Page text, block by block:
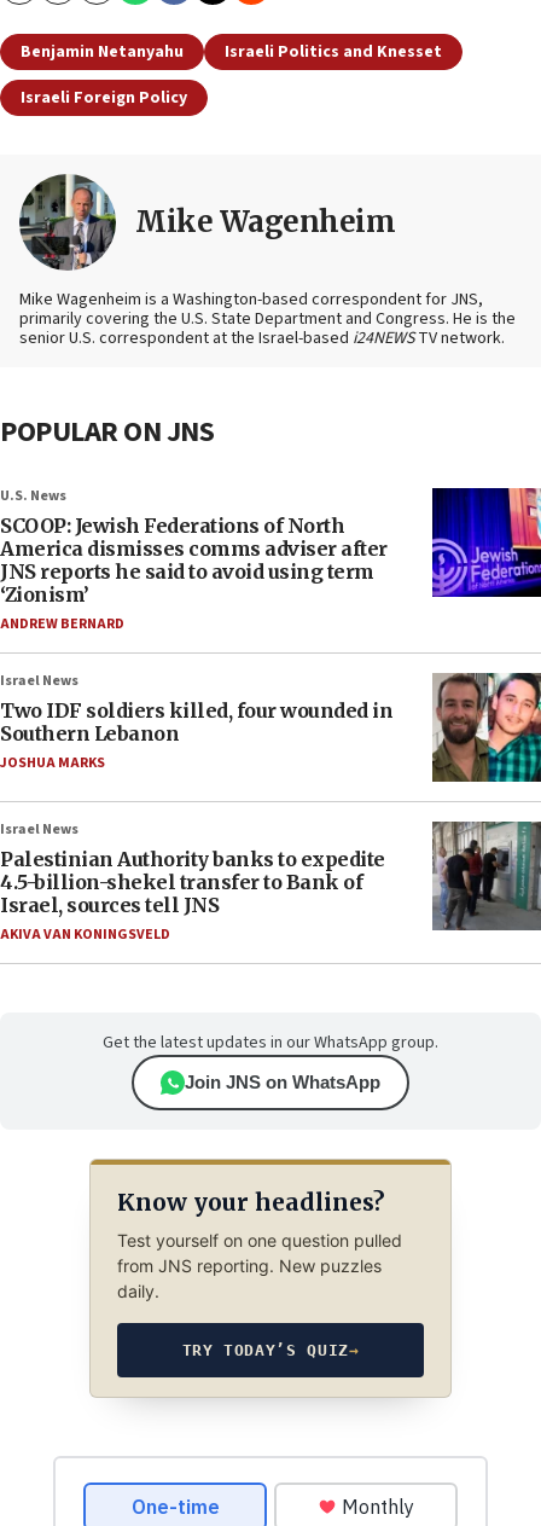
Benjamin Netanyahu
Israeli Politics and Knesset
Israeli Foreign Policy
Mike Wagenheim
Mike Wagenheim is a Washington-based correspondent for JNS,
primarily covering the U.S. State Department and Congress. He is the
senior U.S. correspondent at the Israel-based i24NEWSTV network.
POPULAR ON JNS
U.S. News
SCOOP: Jewish Federations of North
America dismisses comms adviser after
JNS reports he said to avoid using term
‘Zionism’
ANDREW BERNARD
Israel News
Two IDF soldiers killed, four wounded in
Southern Lebanon
JOSHUA MARKS
Israel News
Palestinian Authority banks to expedite
4.5-billion-shekel transfer to Bank of
Israel, sources tell JNS
AKIVA VAN KONINGSVELD
Get the latest updates in our WhatsApp group.
Join JNS on WhatsApp
Know your headlines?
Test yourself on one question pulled
from JNS reporting. New puzzles
daily.
TRY TODAY’S QUIZ→